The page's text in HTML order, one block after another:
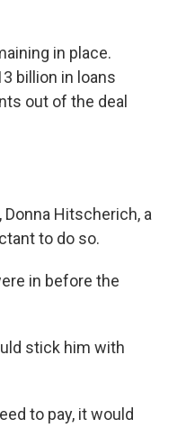
in place.
billion in loans
out of the deal
Hitscherich, a
to do so.
in before the
stick him with
to pay, it would